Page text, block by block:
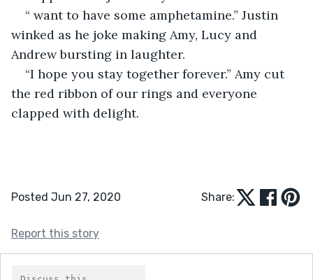
“ want to have some amphetamine.” Justin
winked as he joke making Amy, Lucy and
Andrew bursting in laughter.
“I hope you stay together forever.” Amy cut
the red ribbon of our rings and everyone
clapped with delight.
Posted Jun 27, 2020 Share:
Report this story